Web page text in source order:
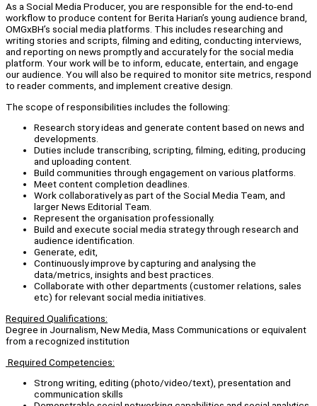
As a Social Media Producer, you are responsible for the end-to-end
workflow to produce content for Berita Harian’s young audience brand,
OMGxBH’s social media platforms. This includes researching and
writing stories and scripts, filming and editing, conducting interviews,
and reporting on news promptly and accurately for the social media
platform. Your work will be to inform, educate, entertain, and engage
our audience. You will also be required to monitor site metrics, respond
to reader comments, and implement creative design.
The scope of responsibilities includes the following:
Research story ideas and generate content based on news and
developments.
Duties include transcribing, scripting, filming, editing, producing
and uploading content.
Build communities through engagement on various platforms.
Meet content completion deadlines.
Work collaboratively as part of the Social Media Team, and
larger News Editorial Team.
Represent the organisation professionally.
Build and execute social media strategy through research and
audience identification.
Generate, edit,
Continuously improve by capturing and analysing the
data/metrics, insights and best practices.
Collaborate with other departments (customer relations, sales
etc) for relevant social media initiatives.
Required Qualifications:
Degree in Journalism, New Media, Mass Communications or equivalent
from a recognized institution
Required Competencies:
Strong writing, editing (photo/video/text), presentation and
communication skills